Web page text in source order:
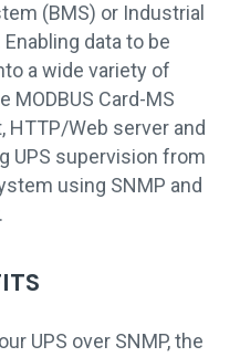
(BMS) or Industrial
data to be
a wide variety of
Card-MS
HTTP/Web server and
UPS supervision from
using SNMP and
UPS over SNMP, the